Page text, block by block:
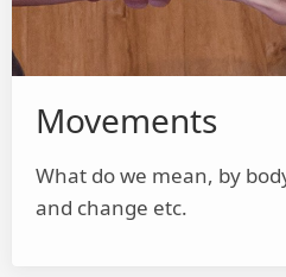
Movements
What do we mean, by
and change etc.